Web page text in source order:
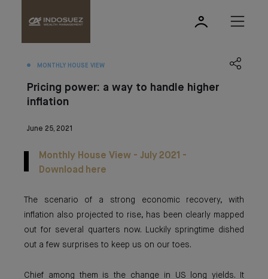
MONTHLY HOUSE VIEW
Pricing power: a way to handle higher
inflation
June 25, 2021
Monthly House View - July 2021 -
Download here
The scenario of a strong economic recovery, with
inflation also projected to rise, has been clearly mapped
out for several quarters now. Luckily springtime dished
out a few surprises to keep us on our toes.
Chief among them is the change in US long yields. It